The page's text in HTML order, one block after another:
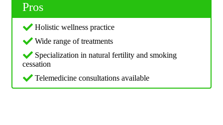
Pros
Holistic wellness practice
Wide range of treatments
Specialization in natural fertility and smoking
cessation
Telemedicine consultations available